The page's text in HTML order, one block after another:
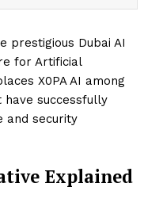
prestigious Dubai AI
for Artificial
X0PA AI among
successfully
and security
Explained